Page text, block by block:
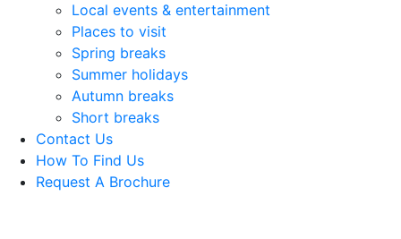
Local events & entertainment
Places to visit
Spring breaks
Summer holidays
Autumn breaks
Short breaks
Contact Us
How To Find Us
Request A Brochure